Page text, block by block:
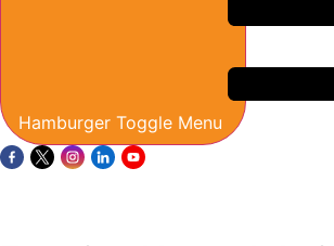
Hamburger Toggle Menu